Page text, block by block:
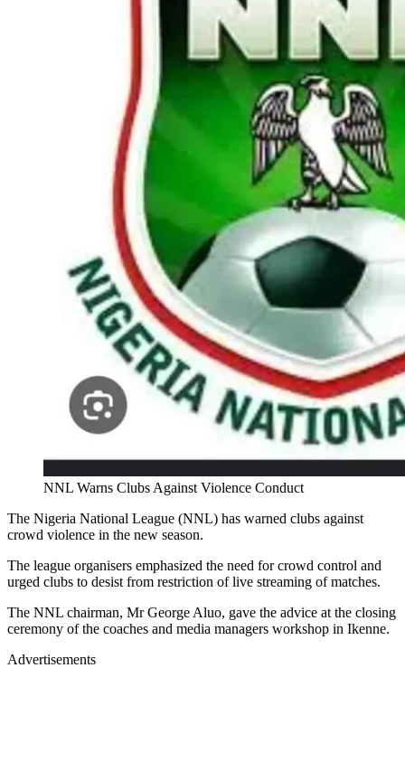
NNL Warns Clubs Against Violence Conduct
The Nigeria National League (NNL) has warned clubs against
crowd violence in the new season.
The league organisers emphasized the need for crowd control and
urged clubs to desist from restriction of live streaming of matches.
The NNL chairman, Mr George Aluo, gave the advice at the closing
ceremony of the coaches and media managers workshop in Ikenne.
Advertisements